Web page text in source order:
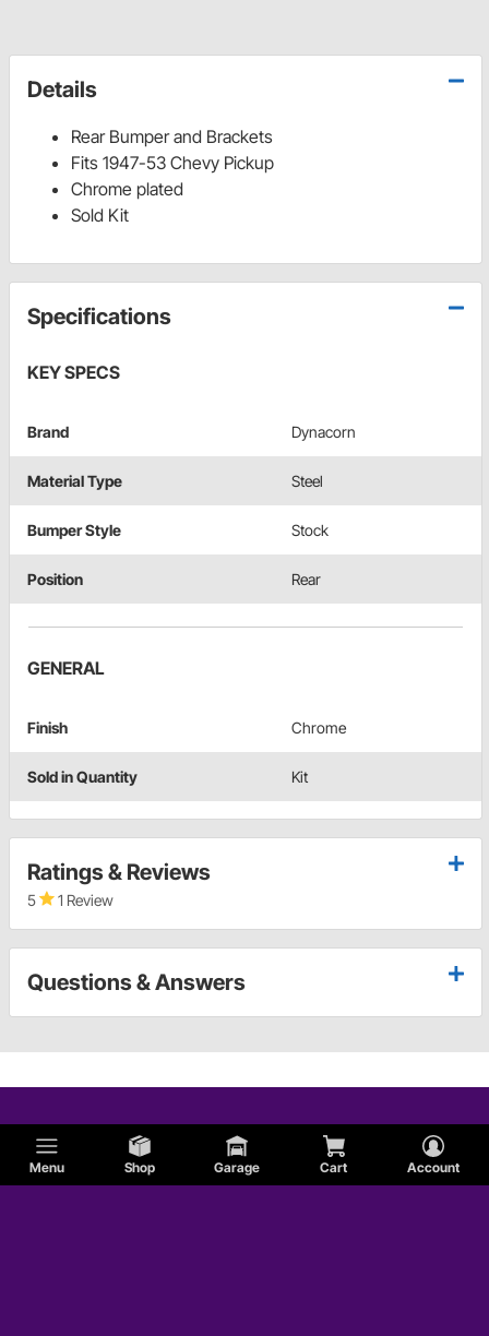
Menu Shop Garage Cart Account
Details
Rear Bumper and Brackets
Fits 1947-53 Chevy Pickup
Chrome plated
Sold Kit
Specifications
KEY SPECS
Brand Dynacorn
Material Type Steel
Bumper Style Stock
Position Rear
GENERAL
Finish Chrome
Sold in Quantity Kit
Ratings & Reviews
5 1 Review
Questions & Answers